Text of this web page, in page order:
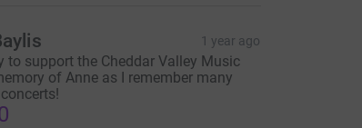
1 year ago
to support the Cheddar Valley Music
of Anne as I remember many